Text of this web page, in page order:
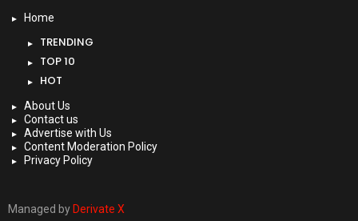
Home
TRENDING
TOP 10
HOT
About Us
Contact us
Advertise with Us
Content Moderation Policy
Privacy Policy
Managed by Derivate X